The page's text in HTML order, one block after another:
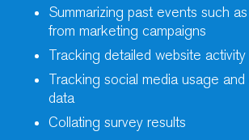
Summarizing past events such
from marketing campaigns
Tracking detailed website activity
Tracking social media usage
data
Collating survey results